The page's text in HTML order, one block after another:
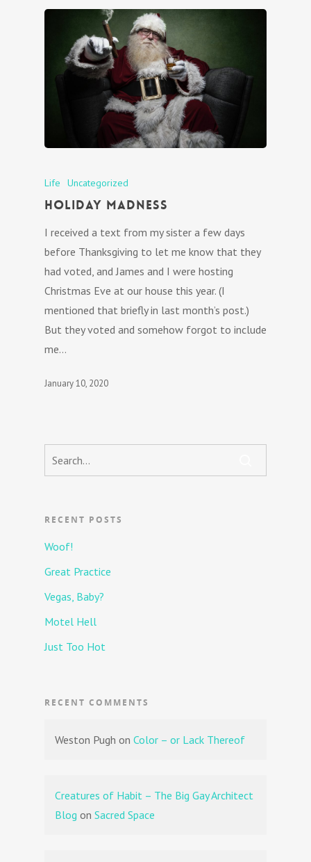
Life Uncategorized
Holiday Madness
I received a text from my sister a few days
before Thanksgiving to let me know that they
had voted, and James and I were hosting
Christmas Eve at our house this year. (I
mentioned that briefly in last month’s post.)
But they voted and somehow forgot to include
me…
January 10, 2020
RECENT POSTS
Woof!
Great Practice
Vegas, Baby?
Motel Hell
Just Too Hot
RECENT COMMENTS
Weston Pugh on Color – or Lack Thereof
Creatures of Habit – The Big Gay Architect
Blog on Sacred Space